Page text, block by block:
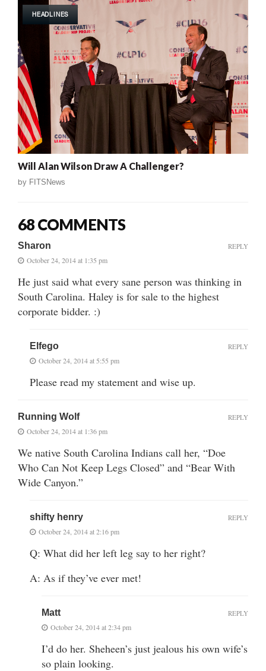
HEADLINES
Will Alan Wilson Draw A Challenger?
by FITSNews
68 COMMENTS
Sharon
October 24, 2014 at 1:35 pm
He just said what every sane person was thinking in
South Carolina. Haley is for sale to the highest
corporate bidder. :)
REPLY
Elfego
October 24, 2014 at 5:55 pm
Please read my statement and wise up.
REPLY
Running Wolf
October 24, 2014 at 1:36 pm
We native South Carolina Indians call her, “Doe
Who Can Not Keep Legs Closed” and “Bear With
Wide Canyon.”
REPLY
shifty henry
October 24, 2014 at 2:16 pm
Q: What did her left leg say to her right?
A: As if they’ve ever met!
REPLY
Matt
October 24, 2014 at 2:34 pm
I’d do her. Sheheen’s just jealous his own wife’s
so plain looking.
REPLY